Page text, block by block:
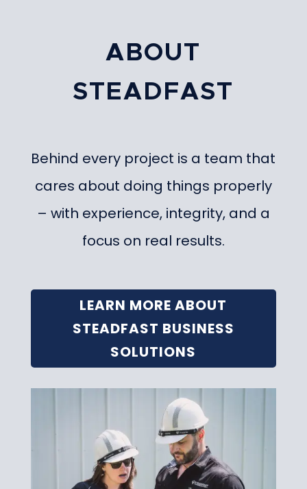
ABOUT
STEADFAST
Behind every project is a team that
cares about doing things properly
– with experience, integrity, and a
focus on real results.
LEARN MORE ABOUT
STEADFAST BUSINESS
SOLUTIONS